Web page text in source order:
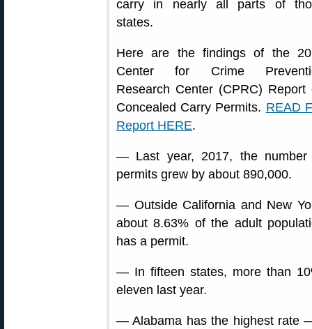
carry in nearly all parts of
states.
Here are the findings of the
Center for Crime
Research Center (CPRC) Report
Concealed Carry Permits. READ
Report HERE.
— Last year, 2017, the number
permits grew by about 890,000.
— Outside California and New
about 8.63% of the adult
has a permit.
— In fifteen states, more than
eleven last year.
— Alabama has the highest rate